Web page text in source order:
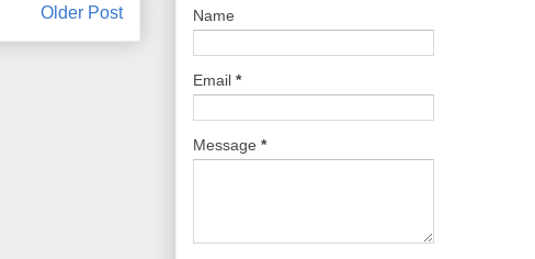
Older Post Name
Email *
Message *